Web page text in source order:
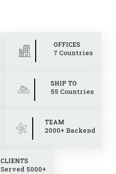
OFFICES
7 Countries
SHIP TO
55 Countries
TEAM
2000+ Backend
CLIENTS
Served 5000+